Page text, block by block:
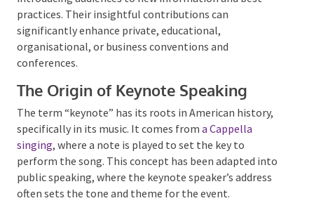
practices. Their insightful contributions can
significantly enhance private, educational,
organisational, or business conventions and
conferences.
The Origin of Keynote Speaking
The term “keynote” has its roots in American history,
specifically in its music. It comes from
a Cappella
singing
, where a note is played to set the key to
perform the song. This concept has been adapted
into public speaking, where the keynote speaker’s
address often sets the tone and theme for the event.